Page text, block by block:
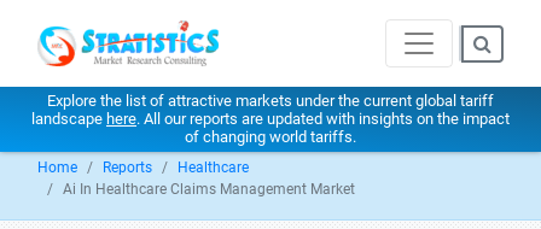
Explore the list of attractive markets under the current global tariff
landscape here. All our reports are updated with insights on the impact
of changing world tariffs.
Home Reports
Healthcare
Ai In Healthcare Claims Management Market